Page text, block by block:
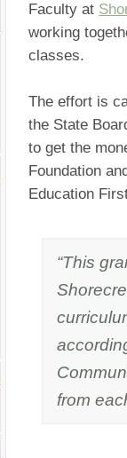
Faculty at
working
classes.
The effort is
the State
to get the
Foundation
Education
“This
from